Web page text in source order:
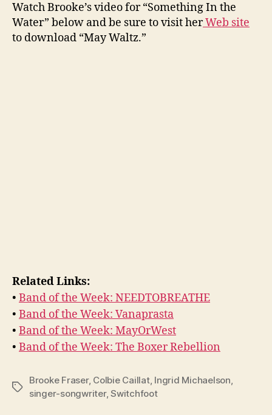
Watch Brooke’s video for “Something In the
Water” below and be sure to visit herWeb site
to download “May Waltz.”
Related Links:
• Band of the Week: NEEDTOBREATHE
• Band of the Week: Vanaprasta
• Band of the Week: MayOrWest
• Band of the Week: The Boxer Rebellion
Tags
Brooke Fraser, Colbie Caillat, Ingrid Michaelson
singer-songwriter,Switchfoot